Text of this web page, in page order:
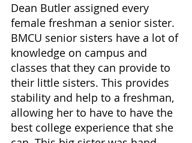
Dean Butler assigned every
female freshman a senior sister.
BMCU senior sisters have a lot of
knowledge on campus and
classes that they can provide to
their little sisters. This provides
stability and help to a freshman,
allowing her to have to have the
best college experience that she